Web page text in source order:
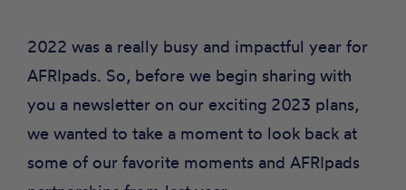
2022 was a really busy and impactful year for
AFRIpads. So, before we begin sharing with
you a newsletter on our exciting 2023 plans,
we wanted to take a moment to look back at
some of our favorite moments and AFRIpads